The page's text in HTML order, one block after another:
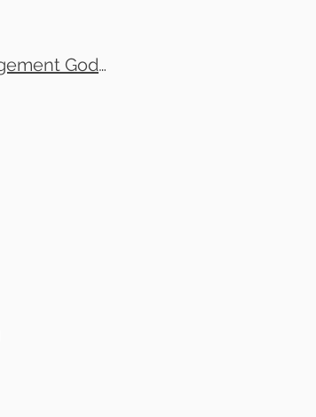
Tom Leonard and Michael Howes Small Group-Financial Management God's Way- Thursdays 7:30 pm to 9:30pm (1)